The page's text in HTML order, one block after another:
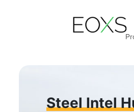
Steel Intel